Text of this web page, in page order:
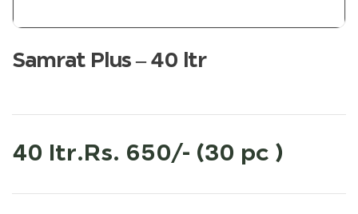
Samrat Plus – 40 ltr
40 ltr.Rs. 650/- (30 pc )